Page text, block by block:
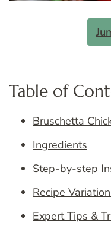
Table of
Bruschetta
Ingredients
Step-by-step
Recipe
Expert Tips &